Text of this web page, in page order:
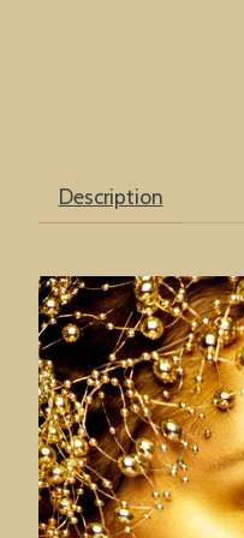
Description